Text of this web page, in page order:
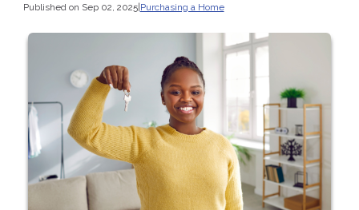
Published on Sep 02, 2025|Purchasing a Home